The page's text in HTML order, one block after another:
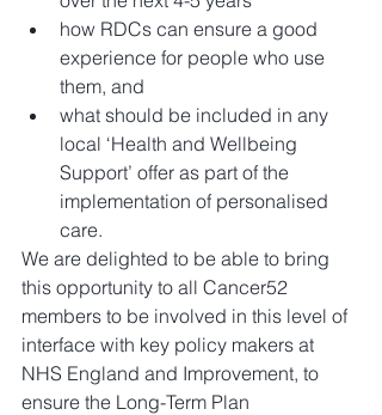
how RDCs can ensure a good
experience for people who use
them, and
what should be included in any
local ‘Health and Wellbeing
Support’ offer as part of the
implementation of personalised
care.
We are delighted to be able to bring
this opportunity to all Cancer52
members to be involved in this level of
interface with key policy makers at
NHS England and Improvement, to
ensure the Long-Term Plan